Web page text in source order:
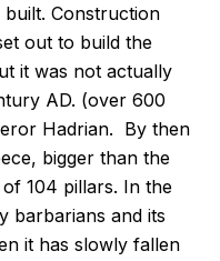
built. Construction
out to build the
it was not actually
AD. (over 600
Hadrian. By then
bigger than the
104 pillars. In the
barbarians and its
it has slowly fallen